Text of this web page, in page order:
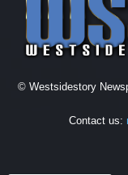
© Westsidestory
Contact us: